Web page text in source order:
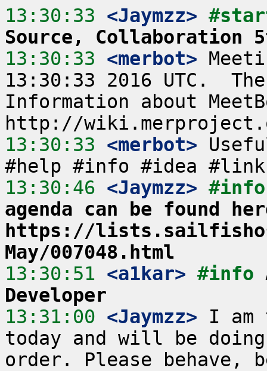
13:30:33 <Jaymzz>
Source, Collaboration
13:30:33 <merbot>
13:30:33 2016 UTC.
Information about
13:30:33 <merbot>
13:30:46 <Jaymzz>
agenda can be found
https://
May/007048.html
13:30:51 <a1kar> #info
Developer
13:31:00 <Jaymzz> I am
today and will be
order. Please behave,